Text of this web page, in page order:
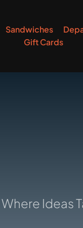
Sandwiches
Gift Cards
Take